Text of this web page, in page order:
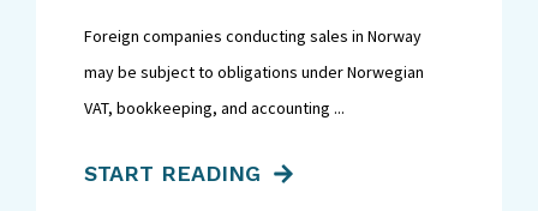
Foreign companies conducting sales in Norway
may be subject to obligations under Norwegian
VAT, bookkeeping, and accounting ...
START READING